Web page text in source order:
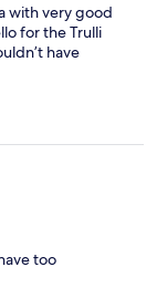
with very good
for the Trulli
have
too